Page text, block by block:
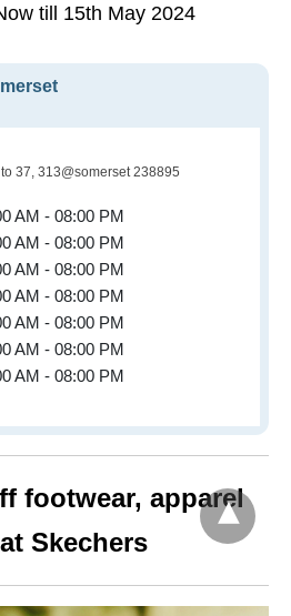
till 15th May 2024
37, 313@somerset 238895
AM - 08:00 PM
AM - 08:00 PM
AM - 08:00 PM
AM - 08:00 PM
AM - 08:00 PM
AM - 08:00 PM
AM - 08:00 PM
footwear, apparel
Skechers